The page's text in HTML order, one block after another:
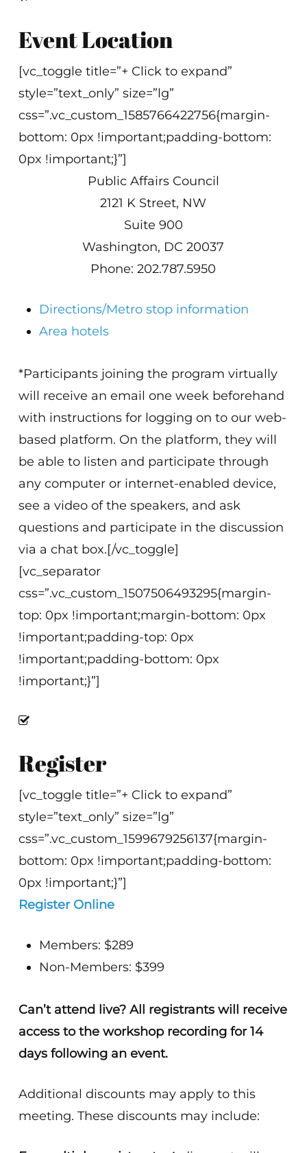
Event Location
[vc_toggle title=”+ Click to expand”
style=”text_only” size=”lg”
css=”.vc_custom_1585766422756{margin-
bottom: 0px !important;padding-bottom:
0px !important;}”]
Public Affairs Council
2121 K Street, NW
Suite 900
Washington, DC 20037
Phone: 202.787.5950
Directions/Metro stop information
Area hotels
*Participants joining the program virtually
will receive an email one week beforehand
with instructions for logging on to our web-
based platform. On the platform, they will
be able to listen and participate through
any computer or internet-enabled device,
see a video of the speakers, and ask
questions and participate in the discussion
via a chat box.[/vc_toggle]
[vc_separator
css=”.vc_custom_1507506493295{margin-
top: 0px !important;margin-bottom: 0px
!important;padding-top: 0px
!important;padding-bottom: 0px
!important;}”]
Register
[vc_toggle title=”+ Click to expand”
style=”text_only” size=”lg”
css=”.vc_custom_1599679256137{margin-
bottom: 0px !important;padding-bottom:
0px !important;}”]
Register Online
Members: $289
Non-Members: $399
Can’t attend live? All registrants will receive
access to the workshop recording for 14
days following an event.
Additional discounts may apply to this
meeting. These discounts may include: